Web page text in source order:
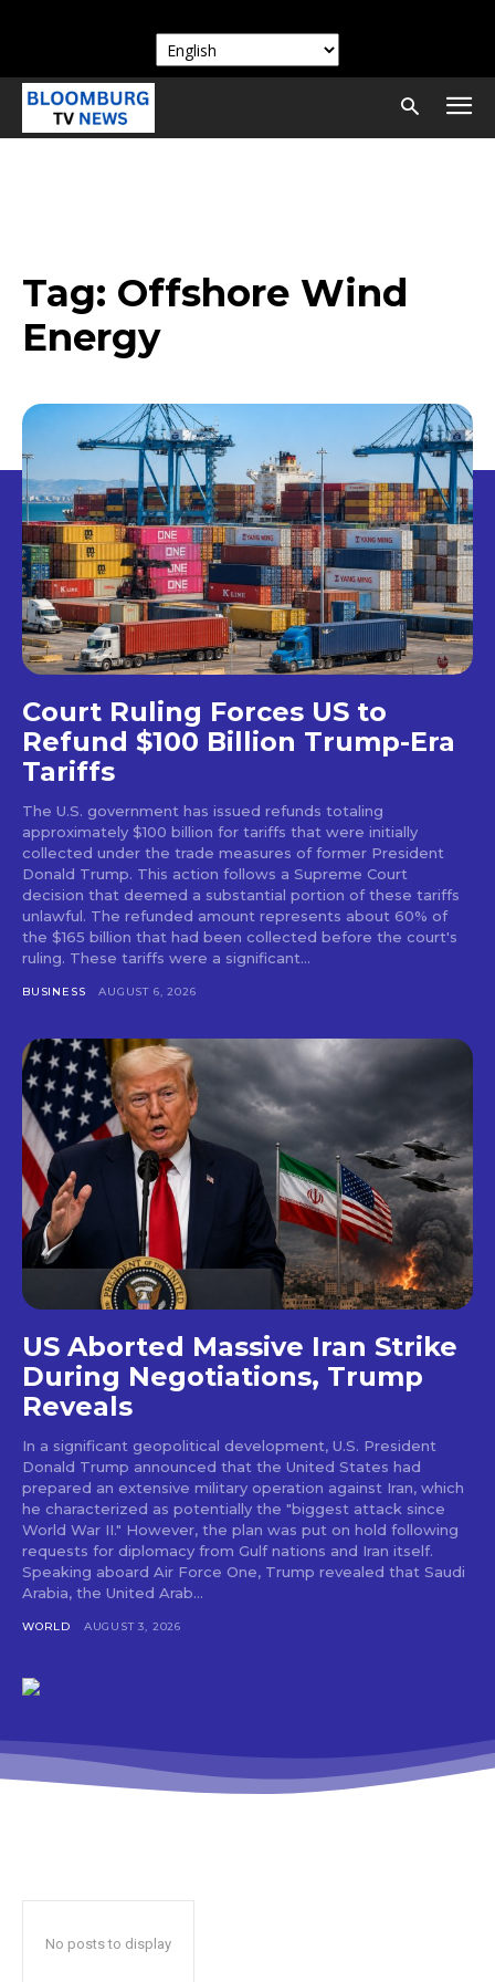
Tag: Offshore Wind
Energy
Court Ruling Forces US to
Refund $100 Billion Trump-Era
Tariffs
The U.S. government has issued refunds totaling
approximately $100 billion for tariffs that were initially
collected under the trade measures of former President
Donald Trump. This action follows a Supreme Court
decision that deemed a substantial portion of these tariffs
unlawful. The refunded amount represents about 60% of
the $165 billion that had been collected before the court's
ruling. These tariffs were a significant...
BUSINESS AUGUST 6, 2026
US Aborted Massive Iran Strike
During Negotiations, Trump
Reveals
In a significant geopolitical development, U.S. President
Donald Trump announced that the United States had
prepared an extensive military operation against Iran, which
he characterized as potentially the "biggest attack since
World War II." However, the plan was put on hold following
requests for diplomacy from Gulf nations and Iran itself.
Speaking aboard Air Force One, Trump revealed that Saudi
Arabia, the United Arab...
WORLD AUGUST 3, 2026
No posts to display